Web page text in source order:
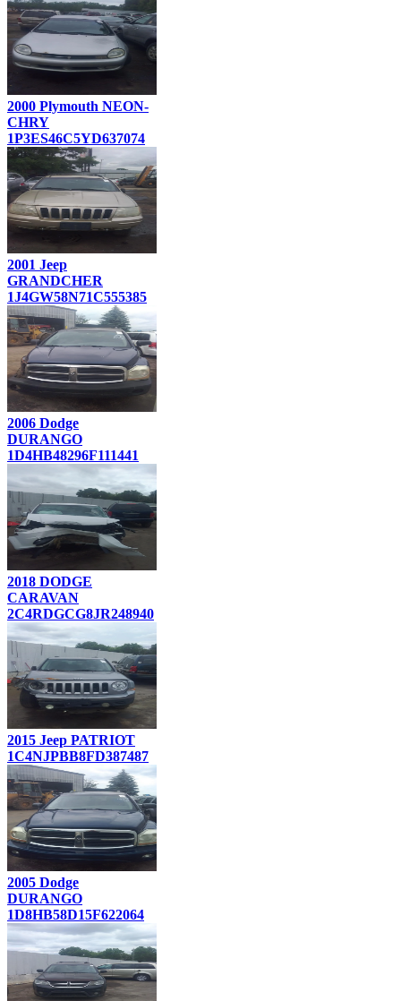
2000 Plymouth NEON-
CHRY
1P3ES46C5YD637074
2001 Jeep
GRANDCHER
1J4GW58N71C555385
2006 Dodge
DURANGO
1D4HB48296F111441
2018 DODGE
CARAVAN
2C4RDGCG8JR248940
2015 Jeep PATRIOT
1C4NJPBB8FD387487
2005 Dodge
DURANGO
1D8HB58D15F622064